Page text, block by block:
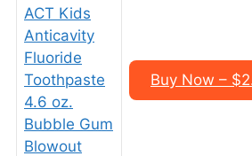
ACT Kids
Anticavity
Fluoride
Toothpaste
4.6 oz.
Bubble Gum
Blowout
Buy Now –